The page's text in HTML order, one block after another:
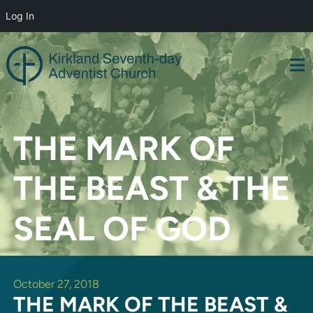
Log In
Skip
to
content
THE MARK OF
THE BEAST & THE
SEAL OF GOD
October 27, 2018
THE MARK OF THE BEAST &